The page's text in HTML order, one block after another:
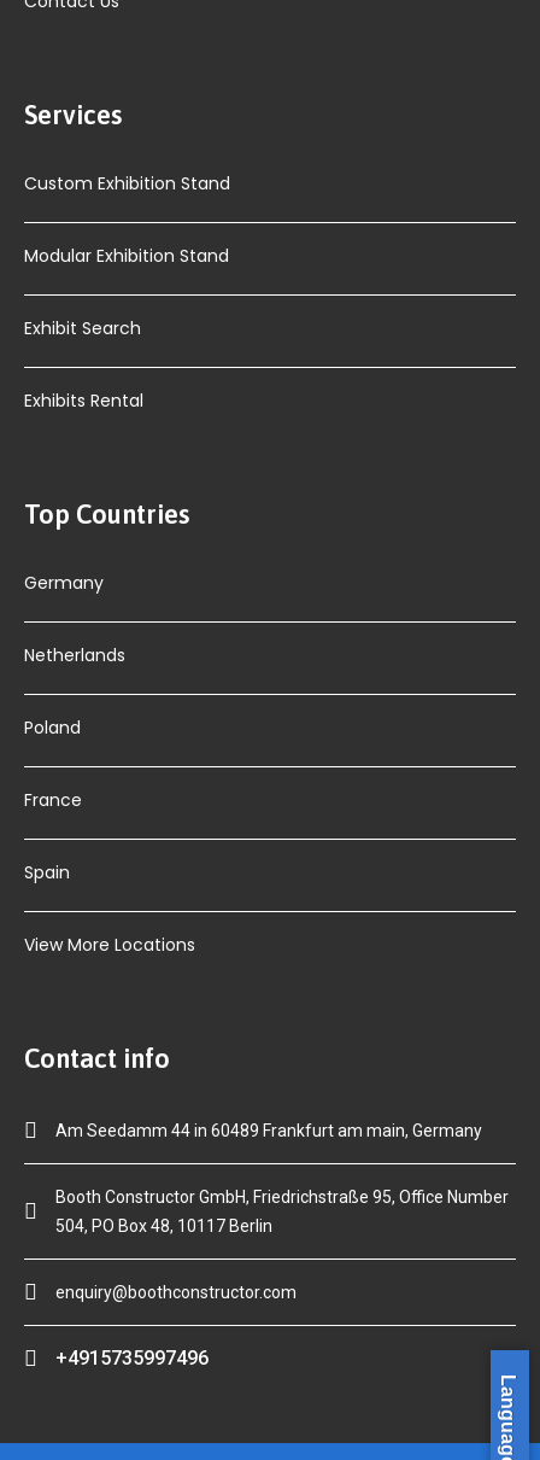
Services
Custom Exhibition Stand
Modular Exhibition Stand
Exhibit Search
Exhibits Rental
Top Countries
Germany
Netherlands
Poland
France
Spain
View More Locations
Contact info
Am Seedamm 44 in 60489 Frankfurt am main, Germany
Booth Constructor GmbH, Friedrichstraße 95, Office Number
504, PO Box 48, 10117 Berlin
enquiry@boothconstructor.com
+4915735997496
Language »